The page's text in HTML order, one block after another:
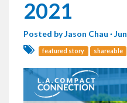
2021
Posted byJason Chau ·
featured story shareable